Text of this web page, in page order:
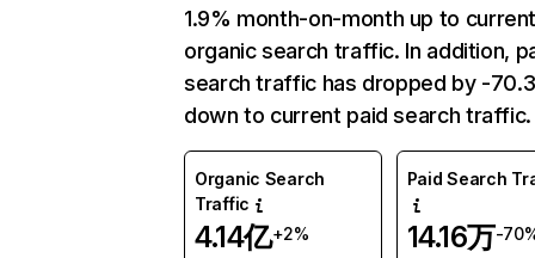
1.9% month-on-month up to
organic search traffic. In addition,
search traffic has dropped by -
down to current paid search traffic.
Organic Search
Traffic
4.14亿+2%
Paid Search
14.16万-